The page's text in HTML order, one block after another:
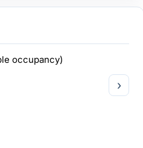
occupancy)
›